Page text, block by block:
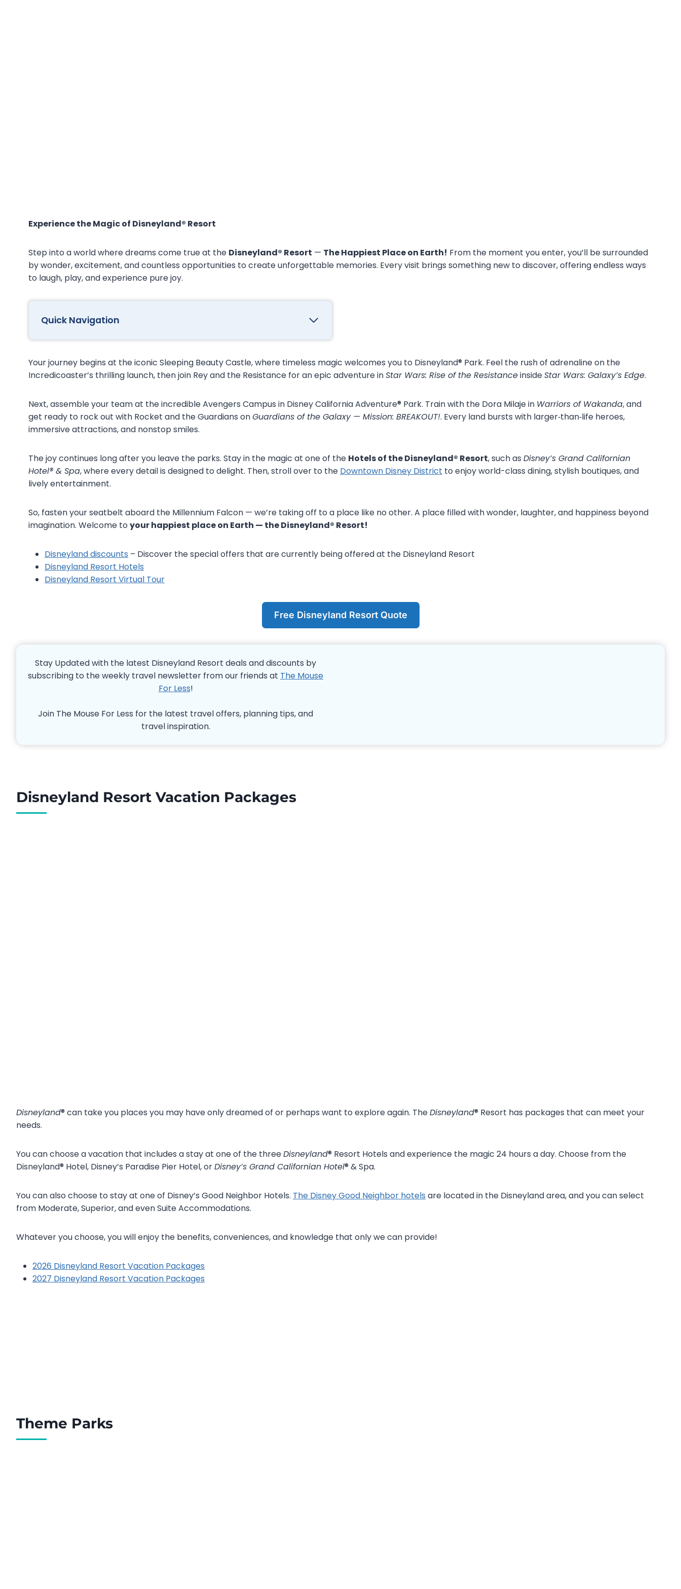
Experience the Magic of Disneyland® Resort
Step into a world where dreams come true at the Disneyland® Resort — The Happiest Place on Earth! From the moment you enter, you’ll be surrounded
by wonder, excitement, and countless opportunities to create unforgettable memories. Every visit brings something new to discover, offering endless ways
to laugh, play, and experience pure joy.
Quick Navigation
Your journey begins at the iconic Sleeping Beauty Castle, where timeless magic welcomes you to Disneyland® Park. Feel the rush of adrenaline on the
Incredicoaster’s thrilling launch, then join Rey and the Resistance for an epic adventure inStar Wars: Rise of the ResistanceinsideStar Wars: Galaxy’s Edge.
Next, assemble your team at the incredible Avengers Campus in Disney California Adventure® Park. Train with the Dora Milaje in Warriors of Wakanda, and
get ready to rock out with Rocket and the Guardians onGuardians of the Galaxy — Mission: BREAKOUT!. Every land bursts with larger‑than‑life heroes,
immersive attractions, and nonstop smiles.
The joy continues long after you leave the parks. Stay in the magic at one of the Hotels of the Disneyland® Resort, such as Disney’s Grand Californian
Hotel® & Spa, where every detail is designed to delight. Then, stroll over to the Downtown Disney District to enjoy world-class dining, stylish boutiques, and
lively entertainment.
So, fasten your seatbelt aboard the Millennium Falcon — we’re taking off to a place like no other. A place filled with wonder, laughter, and happiness beyond
imagination. Welcome to your happiest place on Earth — the Disneyland® Resort!
Disneyland discounts – Discover the special offers that are currently being offered at the Disneyland Resort
Disneyland Resort Hotels
Disneyland Resort Virtual Tour
Free Disneyland Resort Quote
Stay Updated with the latest Disneyland Resort deals and discounts by
subscribing to the weekly travel newsletter from our friends at The Mouse
For Less!
Join The Mouse For Less for the latest travel offers, planning tips, and
travel inspiration.
Disneyland Resort Vacation Packages
Disneyland® can take you places you may have only dreamed of or perhaps want to explore again. TheDisneyland® Resort has packages that can meet your
needs.
You can choose a vacation that includes a stay at one of the threeDisneyland® Resort Hotels and experience the magic 24 hours a day. Choose from the
Disneyland® Hotel, Disney’s Paradise Pier Hotel, orDisney’s Grand Californian Hotel® & Spa.
You can also choose to stay at one of Disney’s Good Neighbor Hotels. The Disney Good Neighbor hotels are located in the Disneyland area, and you can select
from Moderate, Superior, and even Suite Accommodations.
Whatever you choose, you will enjoy the benefits, conveniences, and knowledge that only we can provide!
2026 Disneyland Resort Vacation Packages
2027 Disneyland Resort Vacation Packages
Theme Parks